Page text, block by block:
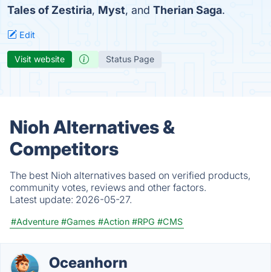
Tales of Zestiria, Myst, and Therian Saga.
Edit
Visit website Status Page
Nioh Alternatives &
Competitors
The best Nioh alternatives based on verified products,
community votes, reviews and other factors.
Latest update: 2026-05-27.
#Adventure #Games #Action #RPG #CMS
Oceanhorn